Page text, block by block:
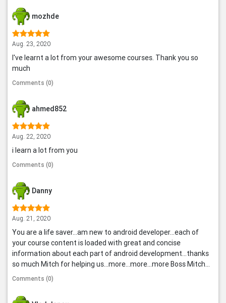
mozhde
Aug. 23, 2020
I've learnt a lot from your awesome courses. Thank you so
much
Comments (0)
ahmed852
Aug. 22, 2020
i learn a lot from you
Comments (0)
Danny
Aug. 21, 2020
You are a life saver...am new to android developer...each of
your course content is loaded with great and concise
information about each part of android development...thanks
so much Mitch for helping us...more...more...more Boss Mitch...
Comments (0)